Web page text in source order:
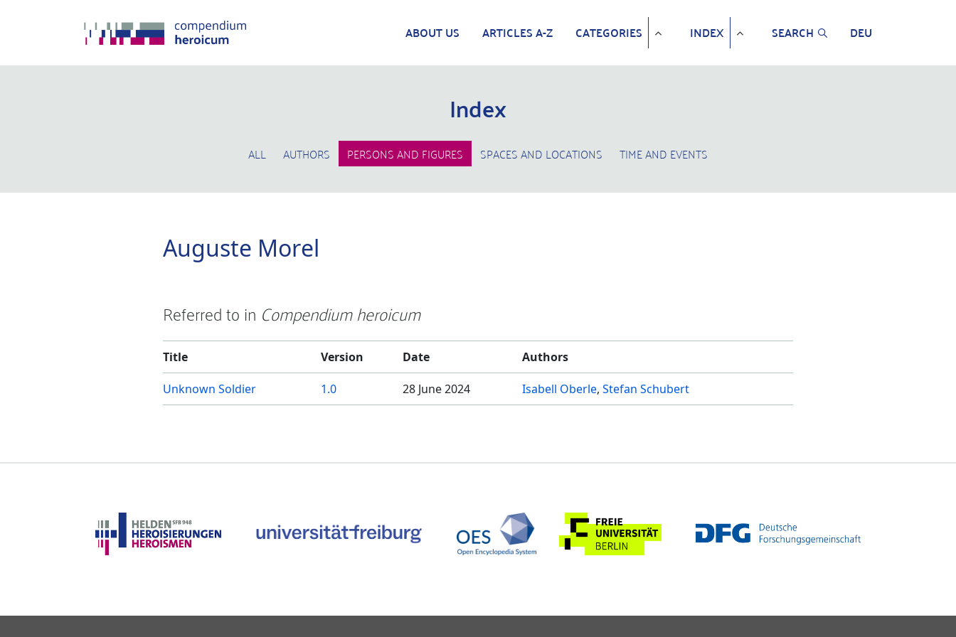
ABOUT US ARTICLES A-Z CATEGORIES INDEX SEARCH DEU
Index
ALL AUTHORS PERSONS AND FIGURES SPACES AND LOCATIONS TIME AND EVENTS
Auguste Morel
Referred to in Compendium heroicum
Title Version Date Authors
Unknown Soldier 1.0 28 June 2024 Isabell Oberle Stefan Schubert